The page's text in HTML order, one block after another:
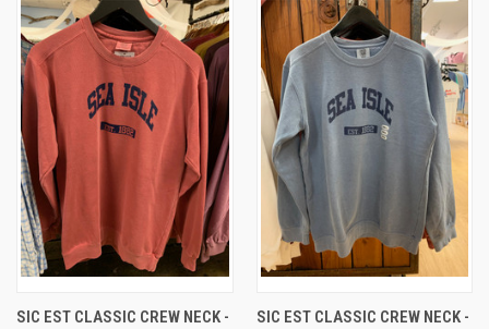
SIC EST CLASSIC CREW NECK -
SIC EST CLASSIC CREW NECK -